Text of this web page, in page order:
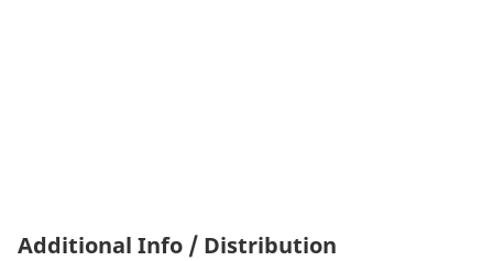
Additional Info / Distribution